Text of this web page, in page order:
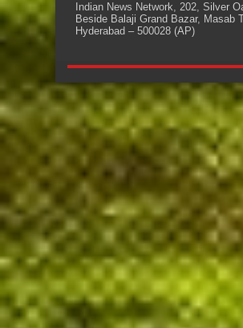
Indian News Network, 202, Silver
Beside Balaji Grand Bazar, Masab
Hyderabad – 500028 (AP)